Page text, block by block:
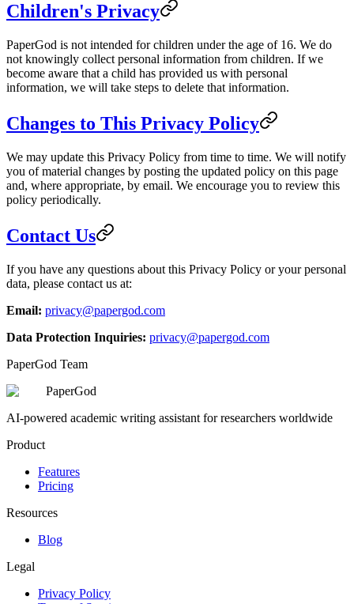
Children's Privacy
PaperGod is not intended for children under the age of 16. We do
not knowingly collect personal information from children. If we
become aware that a child has provided us with personal
information, we will take steps to delete that information.
Changes to This Privacy Policy
We may update this Privacy Policy from time to time. We will notify
you of material changes by posting the updated policy on this page
and, where appropriate, by email. We encourage you to review this
policy periodically.
Contact Us
If you have any questions about this Privacy Policy or your personal
data, please contact us at:
Email: privacy@papergod.com
Data Protection Inquiries: privacy@papergod.com
PaperGod Team
PaperGod
AI-powered academic writing assistant for researchers worldwide
Product
Features
Pricing
Resources
Blog
Legal
Privacy Policy